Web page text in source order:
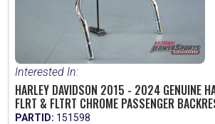
Interested In:
HARLEY DAVIDSON 2015 - 2024 GENUINE
FLRT & FLTRT CHROME PASSENGER
PARTID: 151598